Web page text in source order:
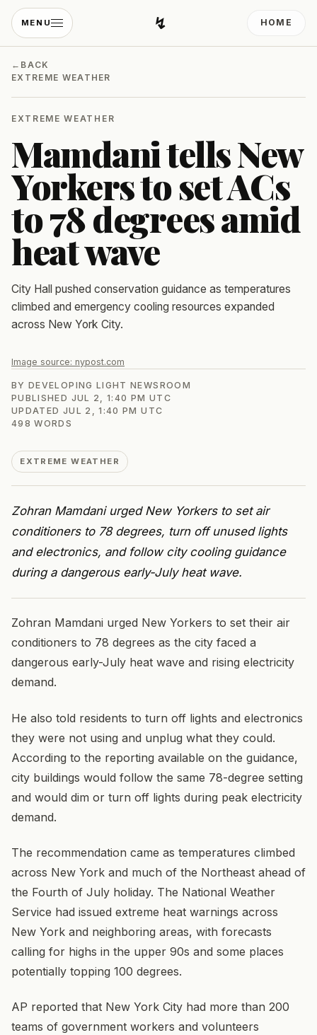
MENU ↯Developing Light
HOME
← BACK
EXTREME WEATHER
EXTREME WEATHER
Mamdani tells New
Yorkers to set ACs
to 78 degrees amid
heat wave
City Hall pushed conservation guidance as temperatures
climbed and emergency cooling resources expanded
across New York City.
Image source: nypost.com
BYDEVELOPING LIGHT NEWSROOM
PUBLISHED JUL 2, 1:40 PM UTC
UPDATED JUL 2, 1:40 PM UTC
498 WORDS
EXTREME WEATHER
Zohran Mamdani urged New Yorkers to set air
conditioners to 78 degrees, turn off unused lights
and electronics, and follow city cooling guidance
during a dangerous early-July heat wave.
Zohran Mamdani urged New Yorkers to set their air
conditioners to 78 degrees as the city faced a
dangerous early-July heat wave and rising electricity
demand.
He also told residents to turn off lights and electronics
they were not using and unplug what they could.
According to the reporting available on the guidance,
city buildings would follow the same 78-degree setting
and would dim or turn off lights during peak electricity
demand.
The recommendation came as temperatures climbed
across New York and much of the Northeast ahead of
the Fourth of July holiday. The National Weather
Service had issued extreme heat warnings across
New York and neighboring areas, with forecasts
calling for highs in the upper 90s and some places
potentially topping 100 degrees.
AP reported that New York City had more than 200
teams of government workers and volunteers